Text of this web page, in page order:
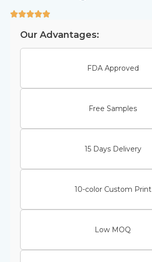
Our Advantages:
FDA Approved
Free Samples
15 Days Delivery
10-color Custom Print
Low MOQ